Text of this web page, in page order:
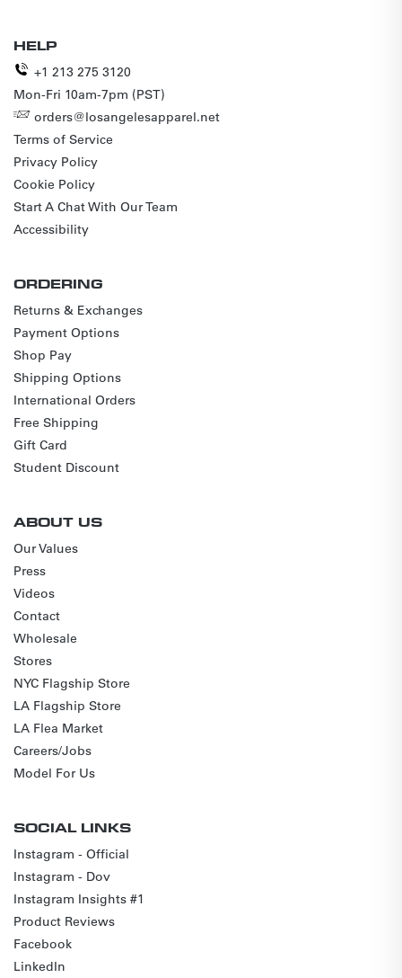
HELP
+1 213 275 3120
Mon-Fri 10am-7pm (PST)
orders@losangelesapparel.net
Terms of Service
Privacy Policy
Cookie Policy
Start A Chat With Our Team
Accessibility
ORDERING
Returns & Exchanges
Payment Options
Shop Pay
Shipping Options
International Orders
Free Shipping
Gift Card
Student Discount
ABOUT US
Our Values
Press
Videos
Contact
Wholesale
Stores
NYC Flagship Store
LA Flagship Store
LA Flea Market
Careers/Jobs
Model For Us
SOCIAL LINKS
Instagram - Official
Instagram - Dov
Instagram Insights #1
Product Reviews
Facebook
LinkedIn